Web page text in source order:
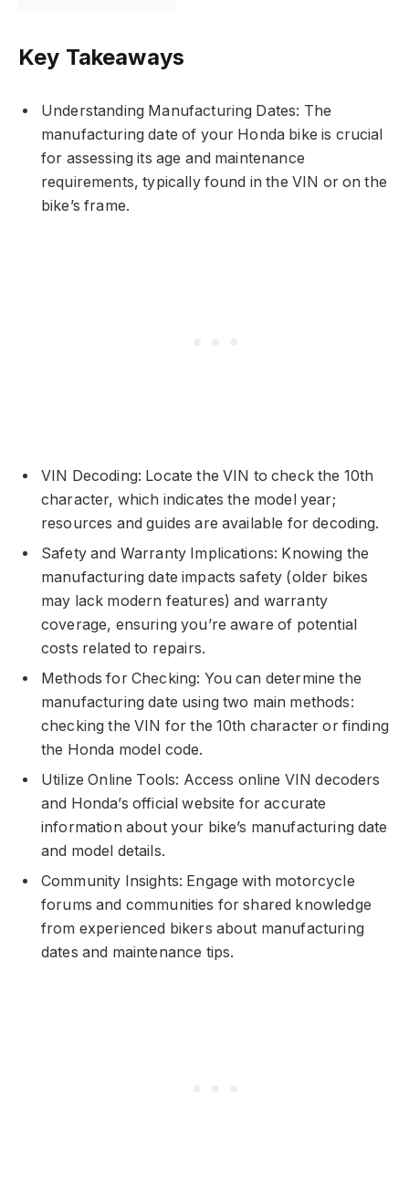
Key Takeaways
Understanding Manufacturing Dates: The
manufacturing date of your Honda bike is crucial
for assessing its age and maintenance
requirements, typically found in the VIN or on the
bike’s frame.
VIN Decoding: Locate the VIN to check the 10th
character, which indicates the model year;
resources and guides are available for decoding.
Safety and Warranty Implications: Knowing the
manufacturing date impacts safety (older bikes
may lack modern features) and warranty
coverage, ensuring you’re aware of potential
costs related to repairs.
Methods for Checking: You can determine the
manufacturing date using two main methods:
checking the VIN for the 10th character or finding
the Honda model code.
Utilize Online Tools: Access online VIN decoders
and Honda’s official website for accurate
information about your bike’s manufacturing date
and model details.
Community Insights: Engage with motorcycle
forums and communities for shared knowledge
from experienced bikers about manufacturing
dates and maintenance tips.